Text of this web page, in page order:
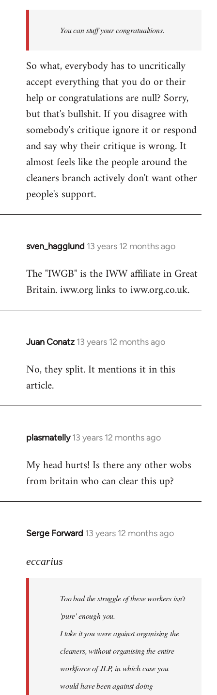
You can stuff your congratualtions.
So what, everybody has to uncritically
accept everything that you do or their
help or congratulations are null? Sorry,
but that's bullshit. If you disagree with
somebody's critique ignore it or respond
and say why their critique is wrong. It
almost feels like the people around the
cleaners branch actively don't want other
people's support.
sven_hagglund 13 years 12 months ago
In
to
Welcome
libcom.org
The "IWGB" is the IWW affiliate in Great
Britain. iww.org links to iww.org.co.uk.
Juan Conatz 13 years 12 months ago
In
to
Welcome
libcom.org
No, they split. It mentions it in this
article.
plasmatelly 13 years 12 months ago
In
to
Welcome
libcom.org
My head hurts! Is there any other wobs
from britain who can clear this up?
Serge Forward 13 years 12 months ago
In
to
libcom.org
eccarius
Too bad the struggle of these workers isn't
'pure' enough you.
I take it you were against organising the
cleaners, without organising the entire
workforce of JLP, in which case you
would have been against doing